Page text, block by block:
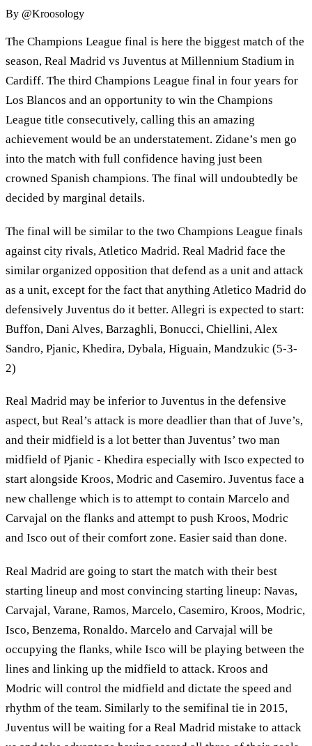
By @Kroosology
The Champions League final is here the biggest match of the
season, Real Madrid vs Juventus at Millennium Stadium in
Cardiff. The third Champions League final in four years for
Los Blancos and an opportunity to win the Champions
League title consecutively, calling this an amazing
achievement would be an understatement. Zidane’s men go
into the match with full confidence having just been
crowned Spanish champions. The final will undoubtedly be
decided by marginal details.
The final will be similar to the two Champions League finals
against city rivals, Atletico Madrid. Real Madrid face the
similar organized opposition that defend as a unit and attack
as a unit, except for the fact that anything Atletico Madrid do
defensively Juventus do it better. Allegri is expected to start:
Buffon, Dani Alves, Barzaghli, Bonucci, Chiellini, Alex
Sandro, Pjanic, Khedira, Dybala, Higuain, Mandzukic (5-3-
2)
Real Madrid may be inferior to Juventus in the defensive
aspect, but Real’s attack is more deadlier than that of Juve’s,
and their midfield is a lot better than Juventus’ two man
midfield of Pjanic - Khedira especially with Isco expected to
start alongside Kroos, Modric and Casemiro. Juventus face a
new challenge which is to attempt to contain Marcelo and
Carvajal on the flanks and attempt to push Kroos, Modric
and Isco out of their comfort zone. Easier said than done.
Real Madrid are going to start the match with their best
starting lineup and most convincing starting lineup: Navas,
Carvajal, Varane, Ramos, Marcelo, Casemiro, Kroos, Modric,
Isco, Benzema, Ronaldo. Marcelo and Carvajal will be
occupying the flanks, while Isco will be playing between the
lines and linking up the midfield to attack. Kroos and
Modric will control the midfield and dictate the speed and
rhythm of the team. Similarly to the semifinal tie in 2015,
Juventus will be waiting for a Real Madrid mistake to attack